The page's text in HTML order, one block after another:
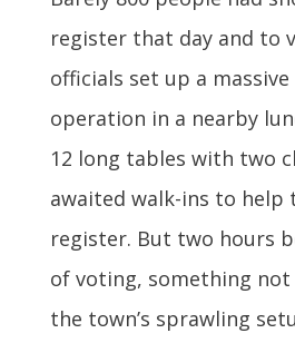
register that day and to
officials set up a
operation in a nearby
12 long tables with two
awaited walk-ins to help
register. But two hours
of voting, something not
the town’s sprawling